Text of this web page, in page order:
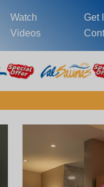
Watch
Videos
Get